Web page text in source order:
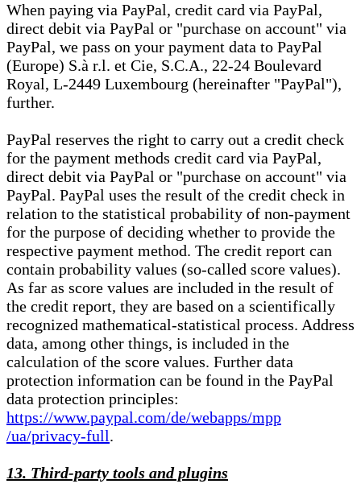
When paying via PayPal, credit card via PayPal,
direct debit via PayPal or "purchase on account" via
PayPal, we pass on your payment data to PayPal
(Europe) S.à r.l. et Cie, S.C.A., 22-24 Boulevard
Royal, L-2449 Luxembourg (hereinafter "PayPal"),
further.
PayPal reserves the right to carry out a credit check
for the payment methods credit card via PayPal,
direct debit via PayPal or "purchase on account" via
PayPal. PayPal uses the result of the credit check in
relation to the statistical probability of non-payment
for the purpose of deciding whether to provide the
respective payment method. The credit report can
contain probability values (so-called score values).
As far as score values are included in the result of
the credit report, they are based on a scientifically
recognized mathematical-statistical process. Address
data, among other things, is included in the
calculation of the score values. Further data
protection information can be found in the PayPal
data protection principles:
https://www.paypal.com/de/webapps/mpp
/ua/privacy-full.
13. Third-party tools and plugins